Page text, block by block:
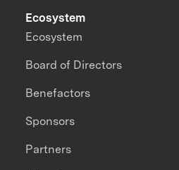
Ecosystem
Ecosystem
Board of Directors
Benefactors
Sponsors
Partners